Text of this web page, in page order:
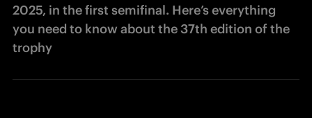
2025, in the first semifinal. Here’s everything
you need to know about the 37th edition of the
trophy